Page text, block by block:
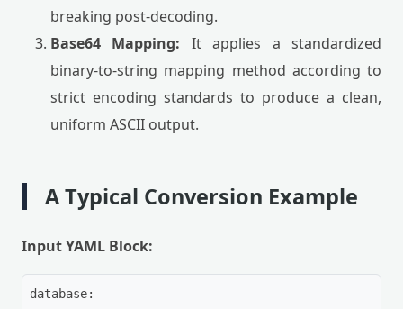
breaking post-decoding.
Base64 Mapping: It applies a standardized
binary-to-string mapping method according to
strict encoding standards to produce a clean,
uniform ASCII output.
A Typical Conversion Example
Input YAML Block:
database: